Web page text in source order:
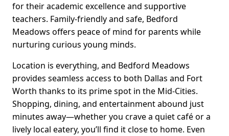
for their academic excellence and supportive
teachers. Family-friendly and safe, Bedford
Meadows offers peace of mind for parents while
nurturing curious young minds.
Location is everything, and Bedford Meadows
provides seamless access to both Dallas and Fort
Worth thanks to its prime spot in the Mid-Cities.
Shopping, dining, and entertainment abound just
minutes away—whether you crave a quiet café or a
lively local eatery, you’ll find it close to home. Even